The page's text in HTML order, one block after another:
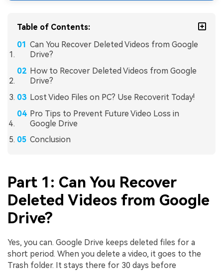
Table of Contents:
Can You Recover Deleted Videos from Google
Drive?
How to Recover Deleted Videos from Google
Drive?
Lost Video Files on PC? Use Recoverit Today!
Pro Tips to Prevent Future Video Loss in
Google Drive
Conclusion
Part 1: Can You Recover
Deleted Videos from Google
Drive?
Yes, you can. Google Drive keeps deleted files for a
short period. When you delete a video, it goes to the
Trash folder. It stays there for 30 days before